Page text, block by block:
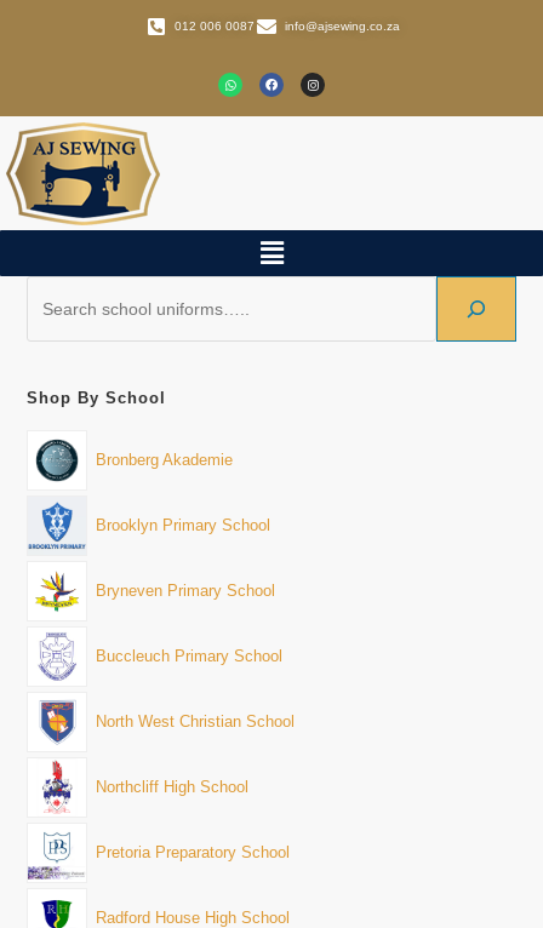
012 006 0087 info@ajsewing.co.za
Shop By School
Bronberg Akademie
Brooklyn Primary School
Bryneven Primary School
Buccleuch Primary School
North West Christian School
Northcliff High School
Pretoria Preparatory School
Radford House High School